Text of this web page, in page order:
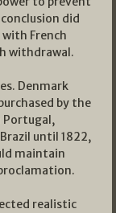
did
French
withdrawal.
Denmark
by the
Portugal,
until 1822,
maintain
realistic